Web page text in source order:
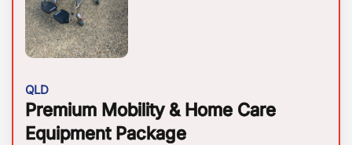
QLD
Premium Mobility & Home Care
Equipment Package